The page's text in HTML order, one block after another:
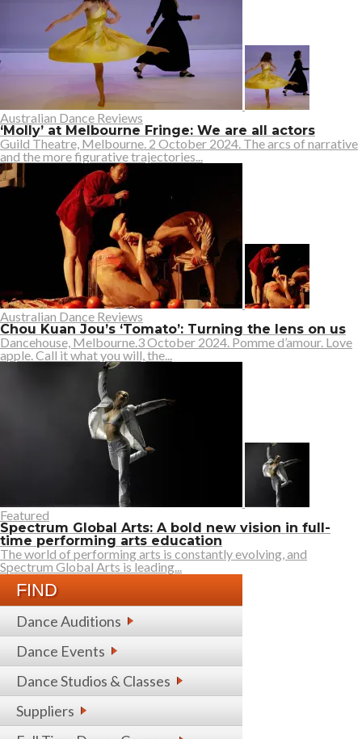
Australian Dance Reviews
‘Molly’ at Melbourne Fringe: We are all actors
Guild Theatre, Melbourne. 2 October 2024. The arcs of narrative
and the more figurative trajectories...
Australian Dance Reviews
Chou Kuan Jou’s ‘Tomato’: Turning the lens on us
Dancehouse, Melbourne.3 October 2024. Pomme d’amour. Love
apple. Call it what you will, the...
Featured
Spectrum Global Arts: A bold new vision in full-
time performing arts education
The world of performing arts is constantly evolving, and
Spectrum Global Arts is leading...
FIND
Dance Auditions
Dance Events
Dance Studios & Classes
Suppliers